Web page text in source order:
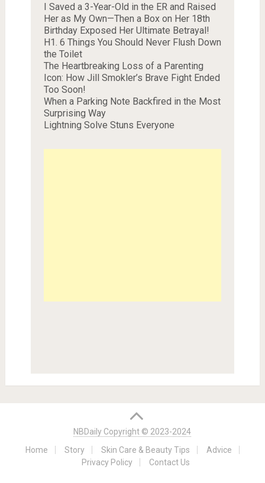
I Saved a 3-Year-Old in the ER and Raised
Her as My Own—Then a Box on Her 18th
Birthday Exposed Her Ultimate Betrayal!
H1. 6 Things You Should Never Flush Down
the Toilet
The Heartbreaking Loss of a Parenting
Icon: How Jill Smokler’s Brave Fight Ended
Too Soon!
When a Parking Note Backfired in the Most
Surprising Way
Lightning Solve Stuns Everyone
NBDaily Copyright © 2023-2024
Home
Story Skin Care & Beauty Tips
Advice
Privacy Policy
Contact Us